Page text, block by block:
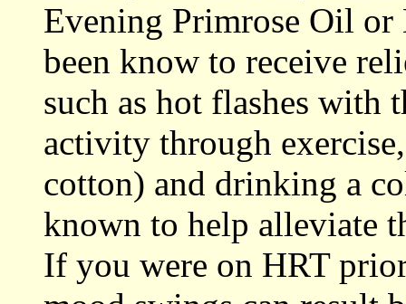
Evening Primrose Oil or
been know to receive
such as hot flashes with
activity through
cotton) and drinking a
known to help alleviate
If you were on HRT